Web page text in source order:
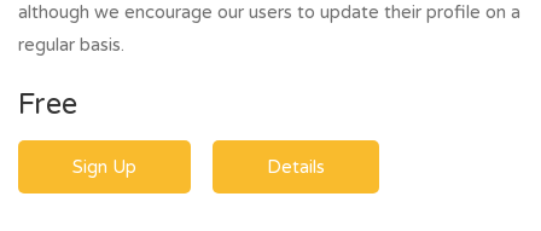
although we encourage our users to update their profile on a
regular basis.
Free
Sign Up Details